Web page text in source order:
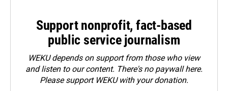
Support nonprofit, fact-based
public service journalism
WEKU depends on support from those who view
and listen to our content. There's no paywall here.
Pleasesupport WEKU with your donation.